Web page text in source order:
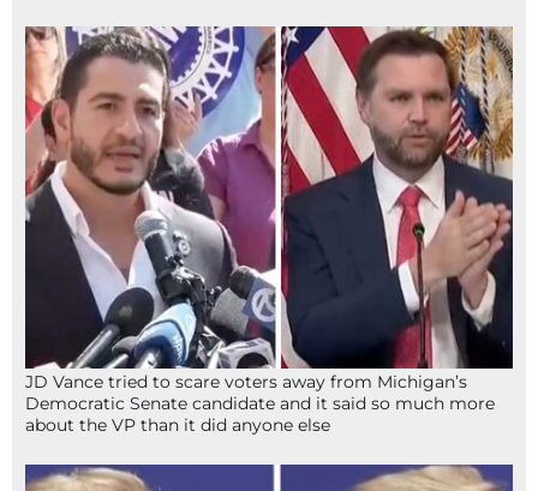
JD Vance tried to scare voters away from Michigan’s
Democratic Senate candidate and it said so much more
about the VP than it did anyone else